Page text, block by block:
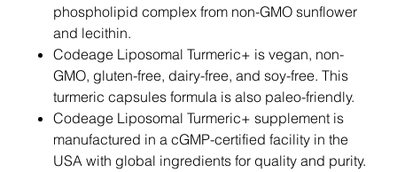
phospholipid complex from non-GMO sunflower
and lecithin.
Codeage Liposomal Turmeric+ is vegan, non-
GMO, gluten-free, dairy-free, and soy-free. This
turmeric capsules formula is also paleo-friendly.
Codeage Liposomal Turmeric+ supplement is
manufactured in a cGMP-certified facility in the
USA with global ingredients for quality and purity.